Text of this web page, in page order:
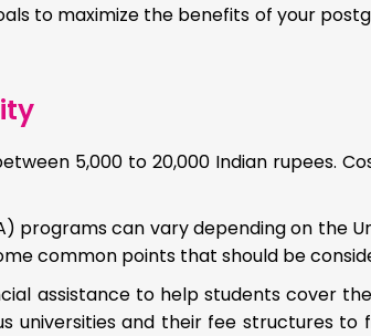
to maximize the benefits of your
5,000 to 20,000 Indian rupees.
programs can vary depending on the
common points that should be
assistance to help students cover
universities and their fee structures to